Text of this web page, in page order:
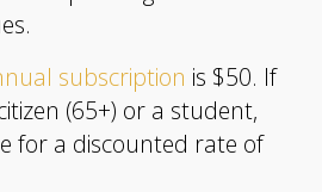
subscription is $50. If
(65+) or a student,
for a discounted rate of